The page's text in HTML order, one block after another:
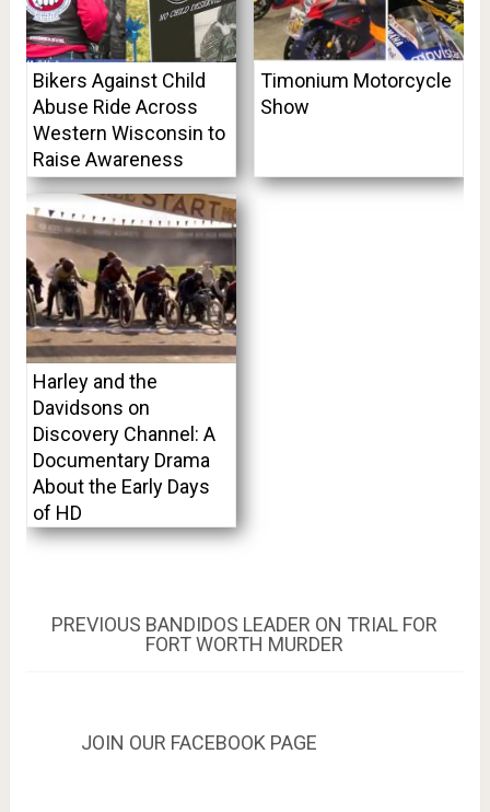
Bikers Against Child
Abuse Ride Across
Western Wisconsin to
Raise Awareness
Timonium Motorcycle
Show
Harley and the
Davidsons on
Discovery Channel: A
Documentary Drama
About the Early Days
of HD
Post
navigation
PREVIOUS PREVIOUS
POST:
BANDIDOS LEADER ON TRIAL FOR
FORT WORTH MURDER
JOIN OUR FACEBOOK PAGE